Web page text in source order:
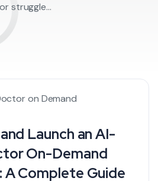
or struggle...
on Demand
Launch an AI-
On-Demand
A Complete Guide